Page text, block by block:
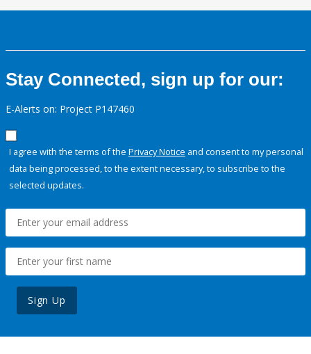
Stay Connected, sign up for our:
E-Alerts on: Project P147460
I agree with the terms of the Privacy Notice and consent to my personal
data being processed, to the extent necessary, to subscribe to the
selected updates.
Sign Up